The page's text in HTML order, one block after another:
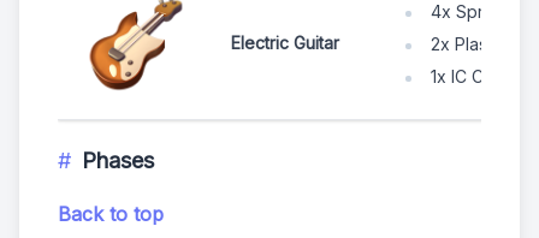
Electric Guitar
4x Spruce
2x Plastic
1x IC Chip
Phases
Back to top